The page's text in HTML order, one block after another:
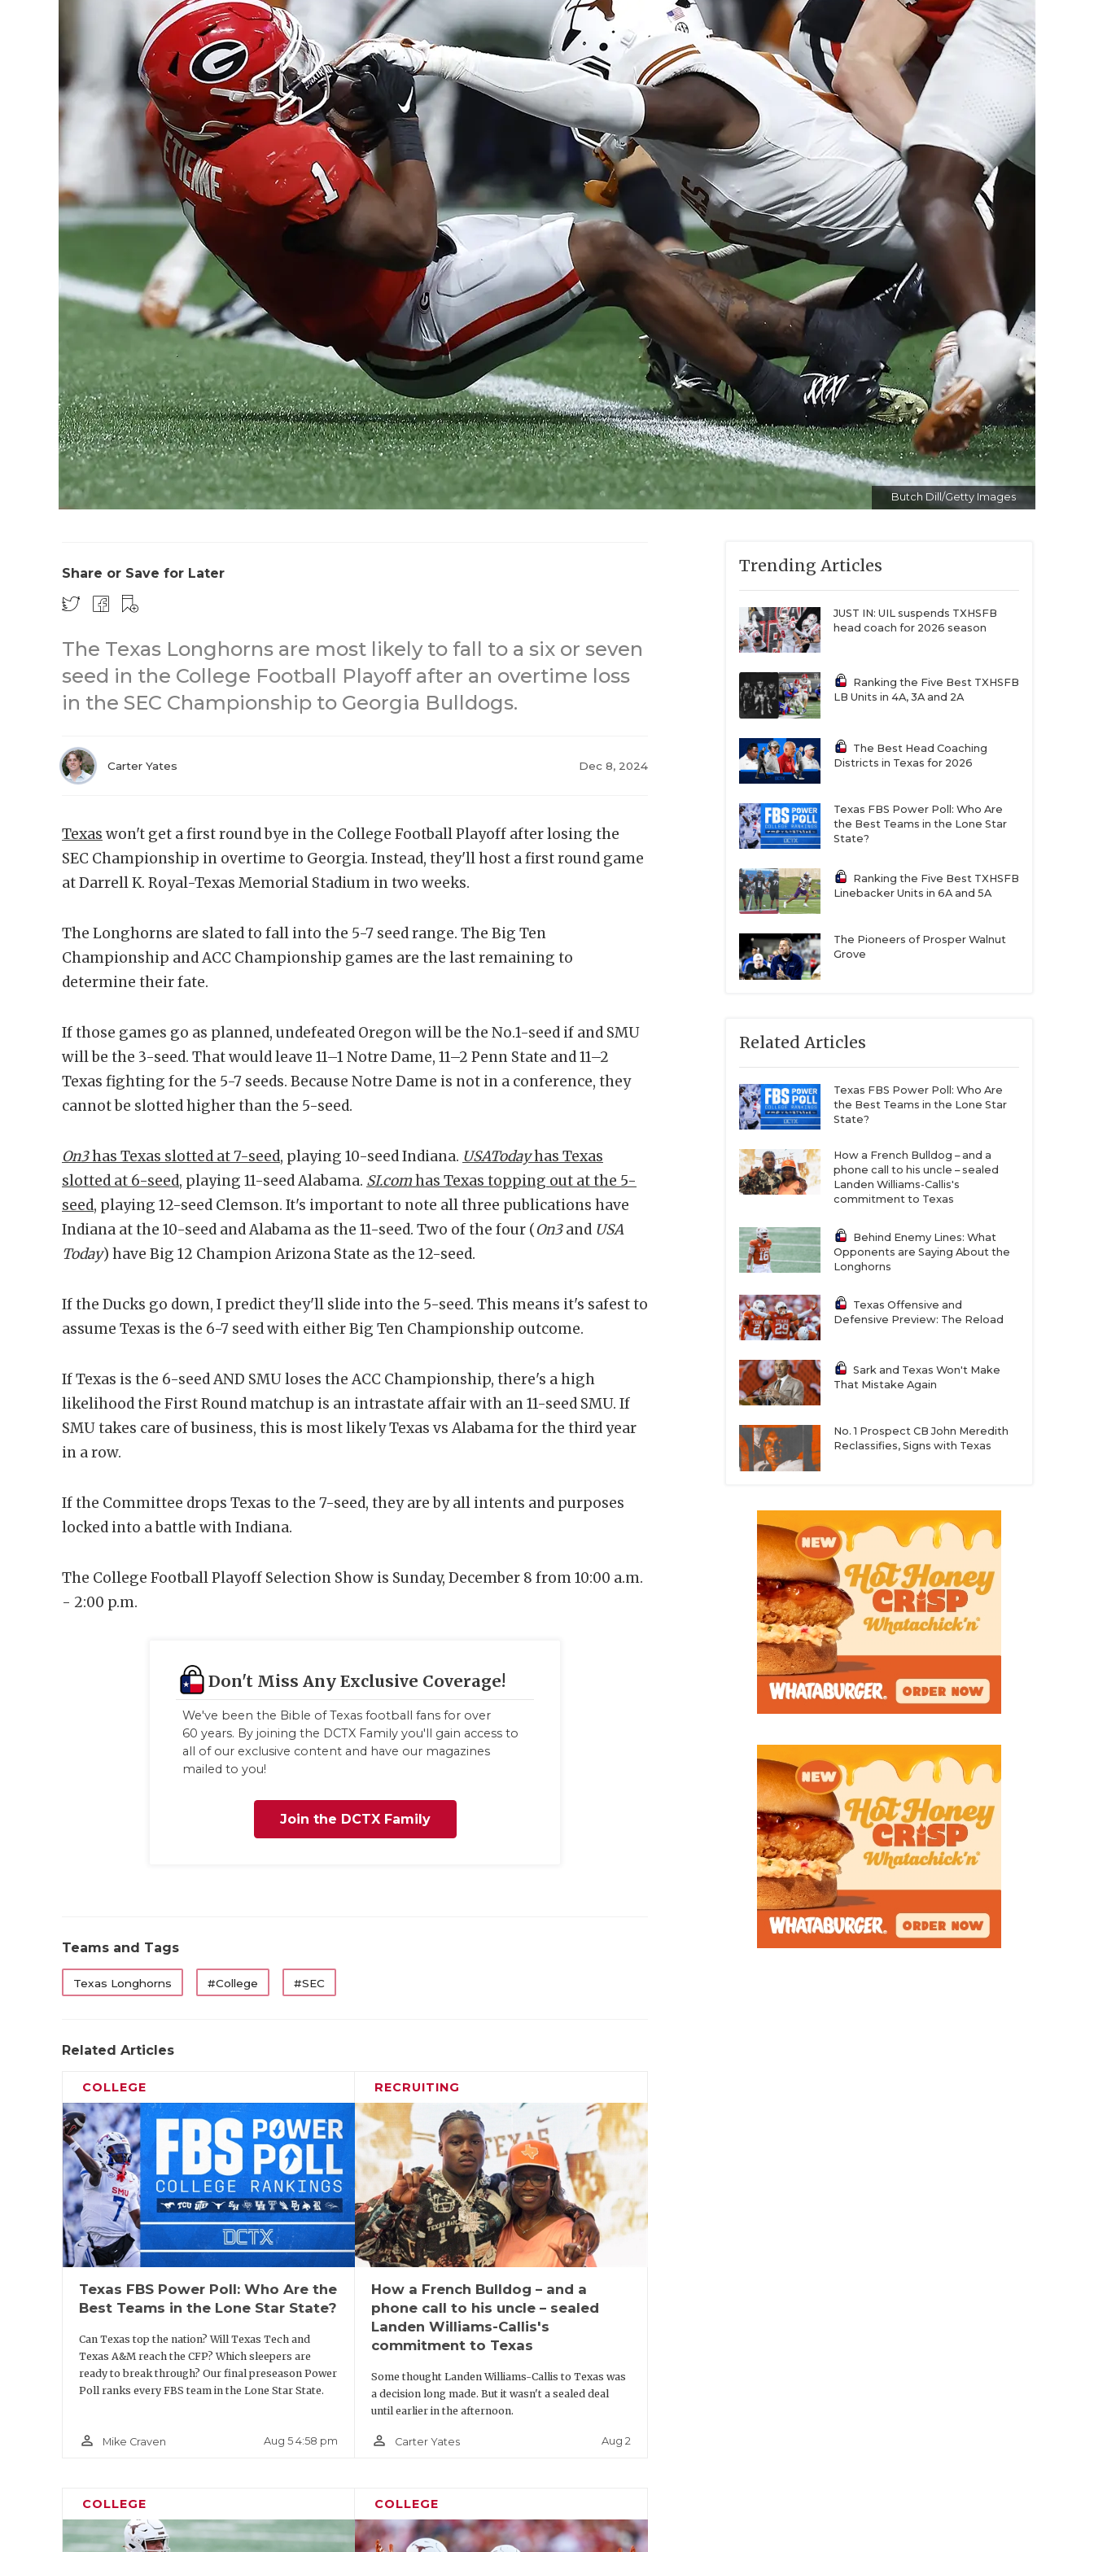
Butch Dill/Getty Images
Share or Save for Later
The Texas Longhorns are most likely to fall to a six or seven
seed in the College Football Playoff after an overtime loss
in the SEC Championship to Georgia Bulldogs.
Carter Yates Dec 8, 2024
Texas won't get a first round bye in the College Football Playoff after losing the
SEC Championship in overtime to Georgia. Instead, they'll host a first round game
at Darrell K. Royal-Texas Memorial Stadium in two weeks.
The Longhorns are slated to fall into the 5-7 seed range. The Big Ten
Championship and ACC Championship games are the last remaining to
determine their fate.
If those games go as planned, undefeated Oregon will be the No.1-seed if and SMU
will be the 3-seed. That would leave 11–1 Notre Dame, 11–2 Penn State and 11–2
Texas fighting for the 5-7 seeds. Because Notre Dame is not in a conference, they
cannot be slotted higher than the 5-seed.
On3has Texas slotted at 7-seed, playing 10-seed Indiana. USATodayhas Texas
slotted at 6-seed, playing 11-seed Alabama. SI.comhas Texas topping out at the 5-
seed, playing 12-seed Clemson. It's important to note all three publications have
Indiana at the 10-seed and Alabama as the 11-seed. Two of the four (On3and USA
Today) have Big 12 Champion Arizona State as the 12-seed.
If the Ducks go down, I predict they'll slide into the 5-seed. This means it's safest to
assume Texas is the 6-7 seed with either Big Ten Championship outcome.
If Texas is the 6-seed AND SMU loses the ACC Championship, there's a high
likelihood the First Round matchup is an intrastate affair with an 11-seed SMU. If
SMU takes care of business, this is most likely Texas vs Alabama for the third year
in a row.
If the Committee drops Texas to the 7-seed, they are by all intents and purposes
locked into a battle with Indiana.
The College Football Playoff Selection Show is Sunday, December 8 from 10:00 a.m.
- 2:00 p.m.
Don't Miss Any Exclusive Coverage!
We've been the Bible of Texas football fans for over
60 years. By joining the DCTX Family you'll gain access to
all of our exclusive content and have our magazines
mailed to you!
Join the DCTX Family
Teams and Tags
Texas Longhorns #College #SEC
Related Articles
COLLEGE
Texas FBS Power Poll: Who Are the
Best Teams in the Lone Star State?
Can Texas top the nation? Will Texas Tech and
Texas A&M reach the CFP? Which sleepers are
ready to break through? Our final preseason Power
Poll ranks every FBS team in the Lone Star State.
person_outline Mike Craven Aug 5 4:58 pm
RECRUITING
How a French Bulldog – and a
phone call to his uncle – sealed
Landen Williams-Callis's
commitment to Texas
Some thought Landen Williams-Callis to Texas was
a decision long made. But it wasn't a sealed deal
until earlier in the afternoon.
person_outline Carter Yates Aug 2
COLLEGE COLLEGE
Trending Articles
JUST IN: UIL suspends TXHSFB
head coach for 2026 season
Ranking the Five Best TXHSFB
LB Units in 4A, 3A and 2A
The Best Head Coaching
Districts in Texas for 2026
Texas FBS Power Poll: Who Are
the Best Teams in the Lone Star
State?
Ranking the Five Best TXHSFB
Linebacker Units in 6A and 5A
The Pioneers of Prosper Walnut
Grove
Related Articles
Texas FBS Power Poll: Who Are
the Best Teams in the Lone Star
State?
How a French Bulldog – and a
phone call to his uncle – sealed
Landen Williams-Callis's
commitment to Texas
Behind Enemy Lines: What
Opponents are Saying About the
Longhorns
Texas Offensive and
Defensive Preview: The Reload
Sark and Texas Won't Make
That Mistake Again
No. 1 Prospect CB John Meredith
Reclassifies, Signs with Texas